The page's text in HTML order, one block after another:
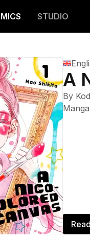
STUDIO
A
By
Manga